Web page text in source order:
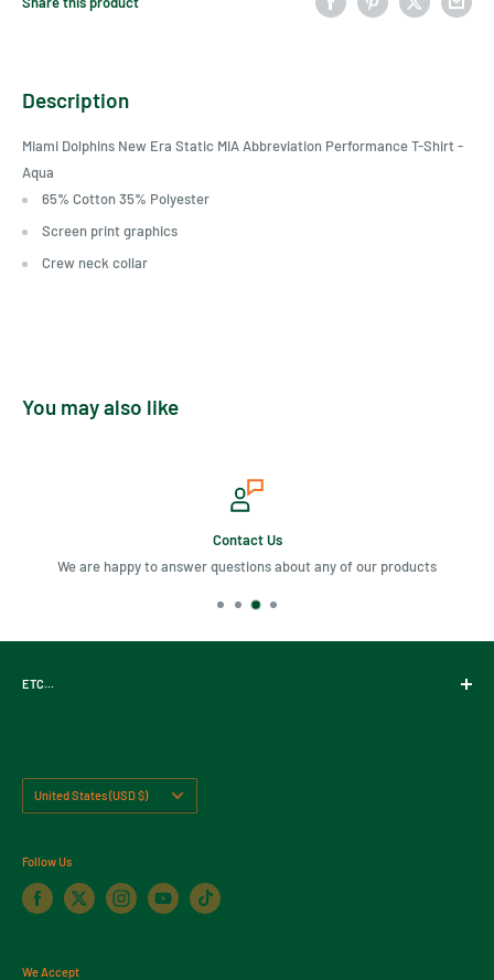
Description
Miami Dolphins New Era Static MIA Abbreviation Performance T-Shirt -
Aqua
65% Cotton 35% Polyester
Screen print graphics
Crew neck collar
You may also like
Contact Us
We are happy to answer questions about any of our products
ETC...
Contact Us
Return Policy
United States (USD $)
Follow Us
We Accept